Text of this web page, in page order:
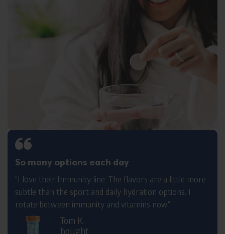
So many options each day
“I love their Immunity line. The flavors are a little more
subtle than the sport and daily hydration options. I
rotate between immunity and vitamins now.“
Tom K.
bought